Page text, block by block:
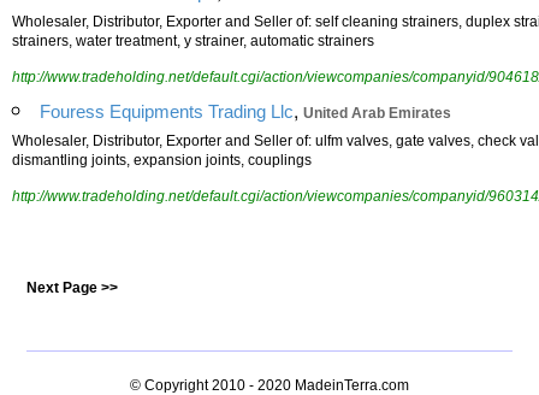
Wholesaler, Distributor, Exporter and Seller of: self cleaning strainers, duplex
strainers, water treatment, y strainer, automatic strainers
http://www.tradeholding.net/default.cgi/action/viewcompanies/companyid/
Fouress Equipments Trading Llc, United Arab Emirates
Wholesaler, Distributor, Exporter and Seller of: ulfm valves, gate valves, check
dismantling joints, expansion joints, couplings
http://www.tradeholding.net/default.cgi/action/viewcompanies/companyid/
Next Page >>
© Copyright 2010 - 2020 MadeinTerra.com